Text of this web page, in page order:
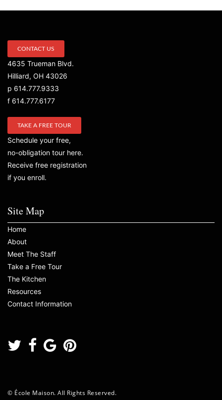
CONTACT US
4635 Trueman Blvd.
Hilliard, OH 43026
p 614.777.9333
f 614.777.6177
TAKE A FREE TOUR
Schedule your free,
no-obligation tour here.
Receive free registration
if you enroll.
Site Map
Home
About
Meet The Staff
Take a Free Tour
The Kitchen
Resources
Contact Information
© École Maison. All Rights Reserved.